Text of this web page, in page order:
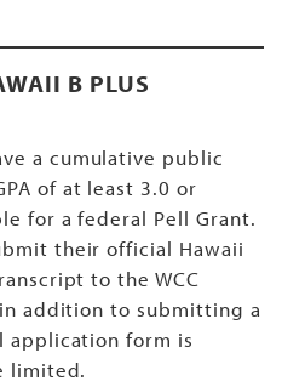
B PLUS
a cumulative public
of at least 3.0 or
for a federal Pell Grant.
their official Hawaii
to the WCC
addition to submitting a
application form is
limited.